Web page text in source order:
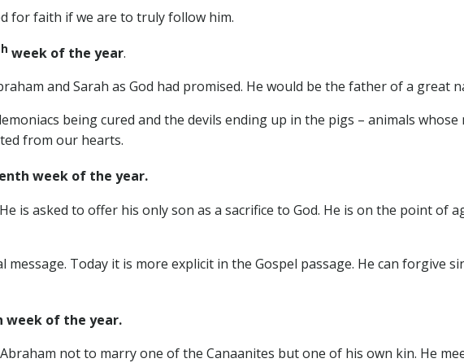
for faith if we are to truly follow him.
week of the year.
and Sarah as God had promised. He would be the father of a great
being cured and the devils ending up in the pigs – animals whose
from our hearts.
week of the year.
is asked to offer his only son as a sacrifice to God. He is on the point of
Today it is more explicit in the Gospel passage. He can forgive
of the year.
not to marry one of the Canaanites but one of his own kin. He